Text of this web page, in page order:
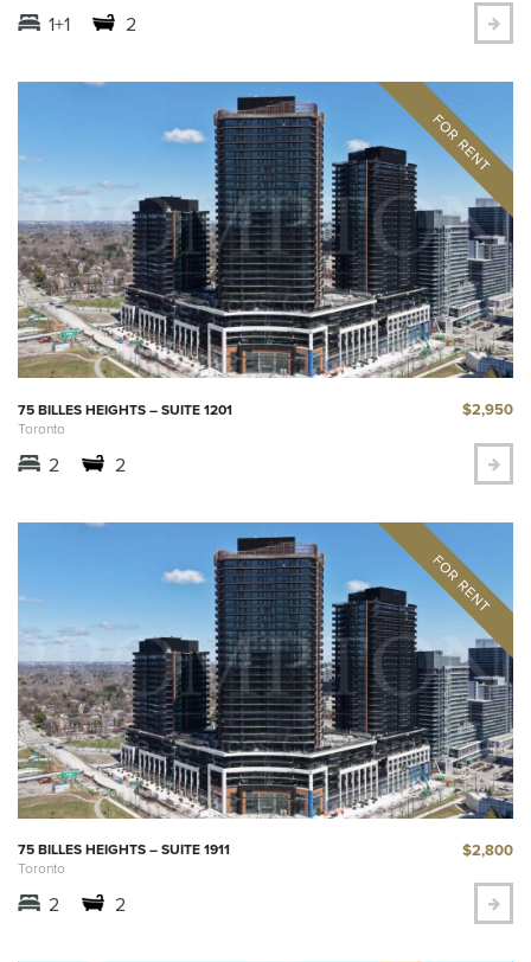
1+1 2
75 BILLES HEIGHTS – SUITE 1201
Toronto
$2,950
2 2
75 BILLES HEIGHTS – SUITE 1911
Toronto
$2,800
2 2